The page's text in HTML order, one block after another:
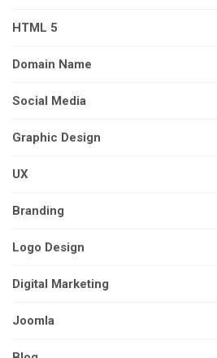
HTML 5
Domain Name
Social Media
Graphic Design
UX
Branding
Logo Design
Digital Marketing
Joomla